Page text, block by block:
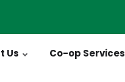
Us Co-op Services